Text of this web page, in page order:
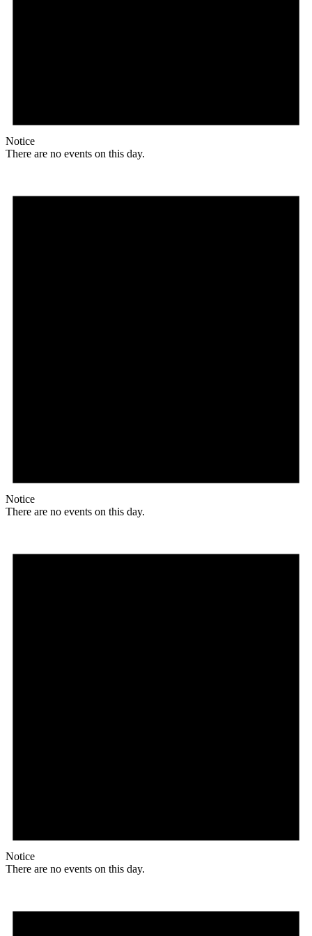
Notice
There are no events on this day.
Notice
There are no events on this day.
Notice
There are no events on this day.